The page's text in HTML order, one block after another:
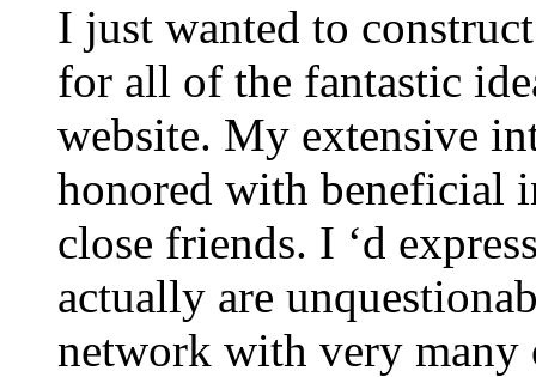
I just wanted to
for all of the fantastic
website. My extensive
honored with beneficial
close friends. I ‘d
actually are
network with very many